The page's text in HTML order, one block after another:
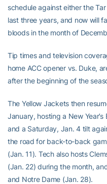
schedule against either the
last three years, and now will
bloods in the month of
Tip times and television
home ACC opener vs. Duke,
after the beginning of the
The Yellow Jackets then
January, hosting a New
and a Saturday, Jan. 4 tilt
the road for back-to-back
(Jan. 11). Tech also hosts
(Jan. 22) during the month,
and Notre Dame (Jan. 28).